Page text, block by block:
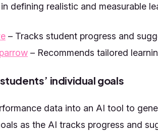
defining realistic and measurable
– Tracks student progress and
– Recommends tailored
individual goals
data into an AI tool to
as the AI tracks progress and